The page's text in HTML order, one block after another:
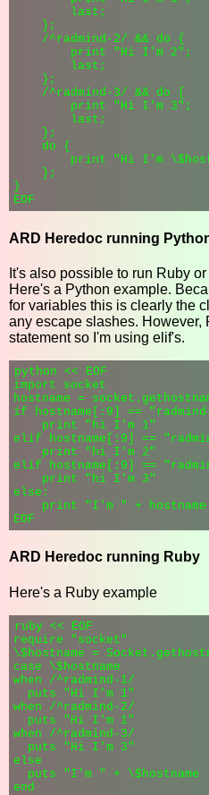
        last;
    };
    /^radmind-2/ && do {
        print "Hi I'm 2";
        last;
    };
    /^radmind-3/ && do {
        print "Hi I'm 3";
        last;
    };
    do {
print "Hi I'm
    };
}
ARD Heredoc running
It's also possible to run Ruby
Here's a Python example.
for variables this is clearly the
any escape slashes. However,
statement so I'm using elif's.
python << EOF
import socket
hostname =
if hostname[:9] ==
    print "hi I'm 1"
elif hostname[:9] ==
    print "hi I'm 2"
elif hostname[:9] ==
    print "hi I'm 3"
else:
    print "I'm " + hostname
ARD Heredoc running Ruby
Here's a Ruby example
ruby << EOF
require "socket"
\$hostname =
case \$hostname
when /^radmind-1/
  puts "Hi I'm 1"
when /^radmind-2/
  puts "Hi I'm 1"
when /^radmind-3/
  puts "Hi I'm 3"
else
  puts "I'm " + \$hostname
end